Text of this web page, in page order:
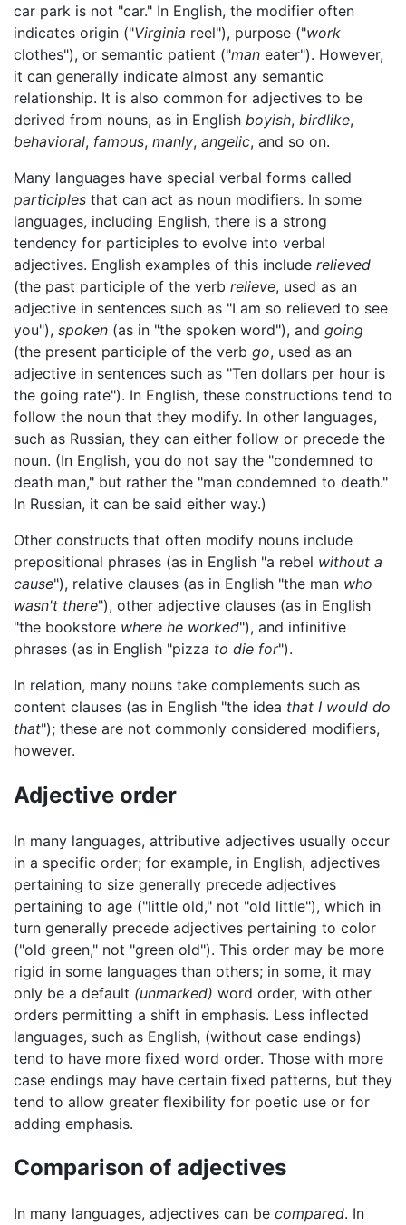
car park is not "car." In English, the modifier often
indicates origin ("Virginia reel"), purpose ("work
clothes"), or semantic patient ("man eater"). However,
it can generally indicate almost any semantic
relationship. It is also common for adjectives to be
derived from nouns, as in English boyish, birdlike,
behavioral, famous, manly, angelic, and so on.
Many languages have special verbal forms called
participles that can act as noun modifiers. In some
languages, including English, there is a strong
tendency for participles to evolve into verbal
adjectives. English examples of this include relieved
(the past participle of the verb relieve, used as an
adjective in sentences such as "I am so relieved to see
you"), spoken (as in "the spoken word"), and going
(the present participle of the verb go, used as an
adjective in sentences such as "Ten dollars per hour is
the going rate"). In English, these constructions tend to
follow the noun that they modify. In other languages,
such as Russian, they can either follow or precede the
noun. (In English, you do not say the "condemned to
death man," but rather the "man condemned to death."
In Russian, it can be said either way.)
Other constructs that often modify nouns include
prepositional phrases (as in English "a rebel without a
cause"), relative clauses (as in English "the man who
wasn't there"), other adjective clauses (as in English
"the bookstore where he worked"), and infinitive
phrases (as in English "pizza to die for").
In relation, many nouns take complements such as
content clauses (as in English "the idea that I would do
that"); these are not commonly considered modifiers,
however.
Adjective order
In many languages, attributive adjectives usually occur
in a specific order; for example, in English, adjectives
pertaining to size generally precede adjectives
pertaining to age ("little old," not "old little"), which in
turn generally precede adjectives pertaining to color
("old green," not "green old"). This order may be more
rigid in some languages than others; in some, it may
only be a default (unmarked) word order, with other
orders permitting a shift in emphasis. Less inflected
languages, such as English, (without case endings)
tend to have more fixed word order. Those with more
case endings may have certain fixed patterns, but they
tend to allow greater flexibility for poetic use or for
adding emphasis.
Comparison of adjectives
In many languages, adjectives can be compared. In